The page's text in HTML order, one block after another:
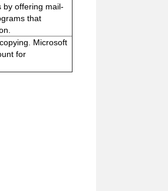
by offering mail-
that
Microsoft
for